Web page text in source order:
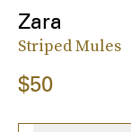
Zara
Striped Mules
$50